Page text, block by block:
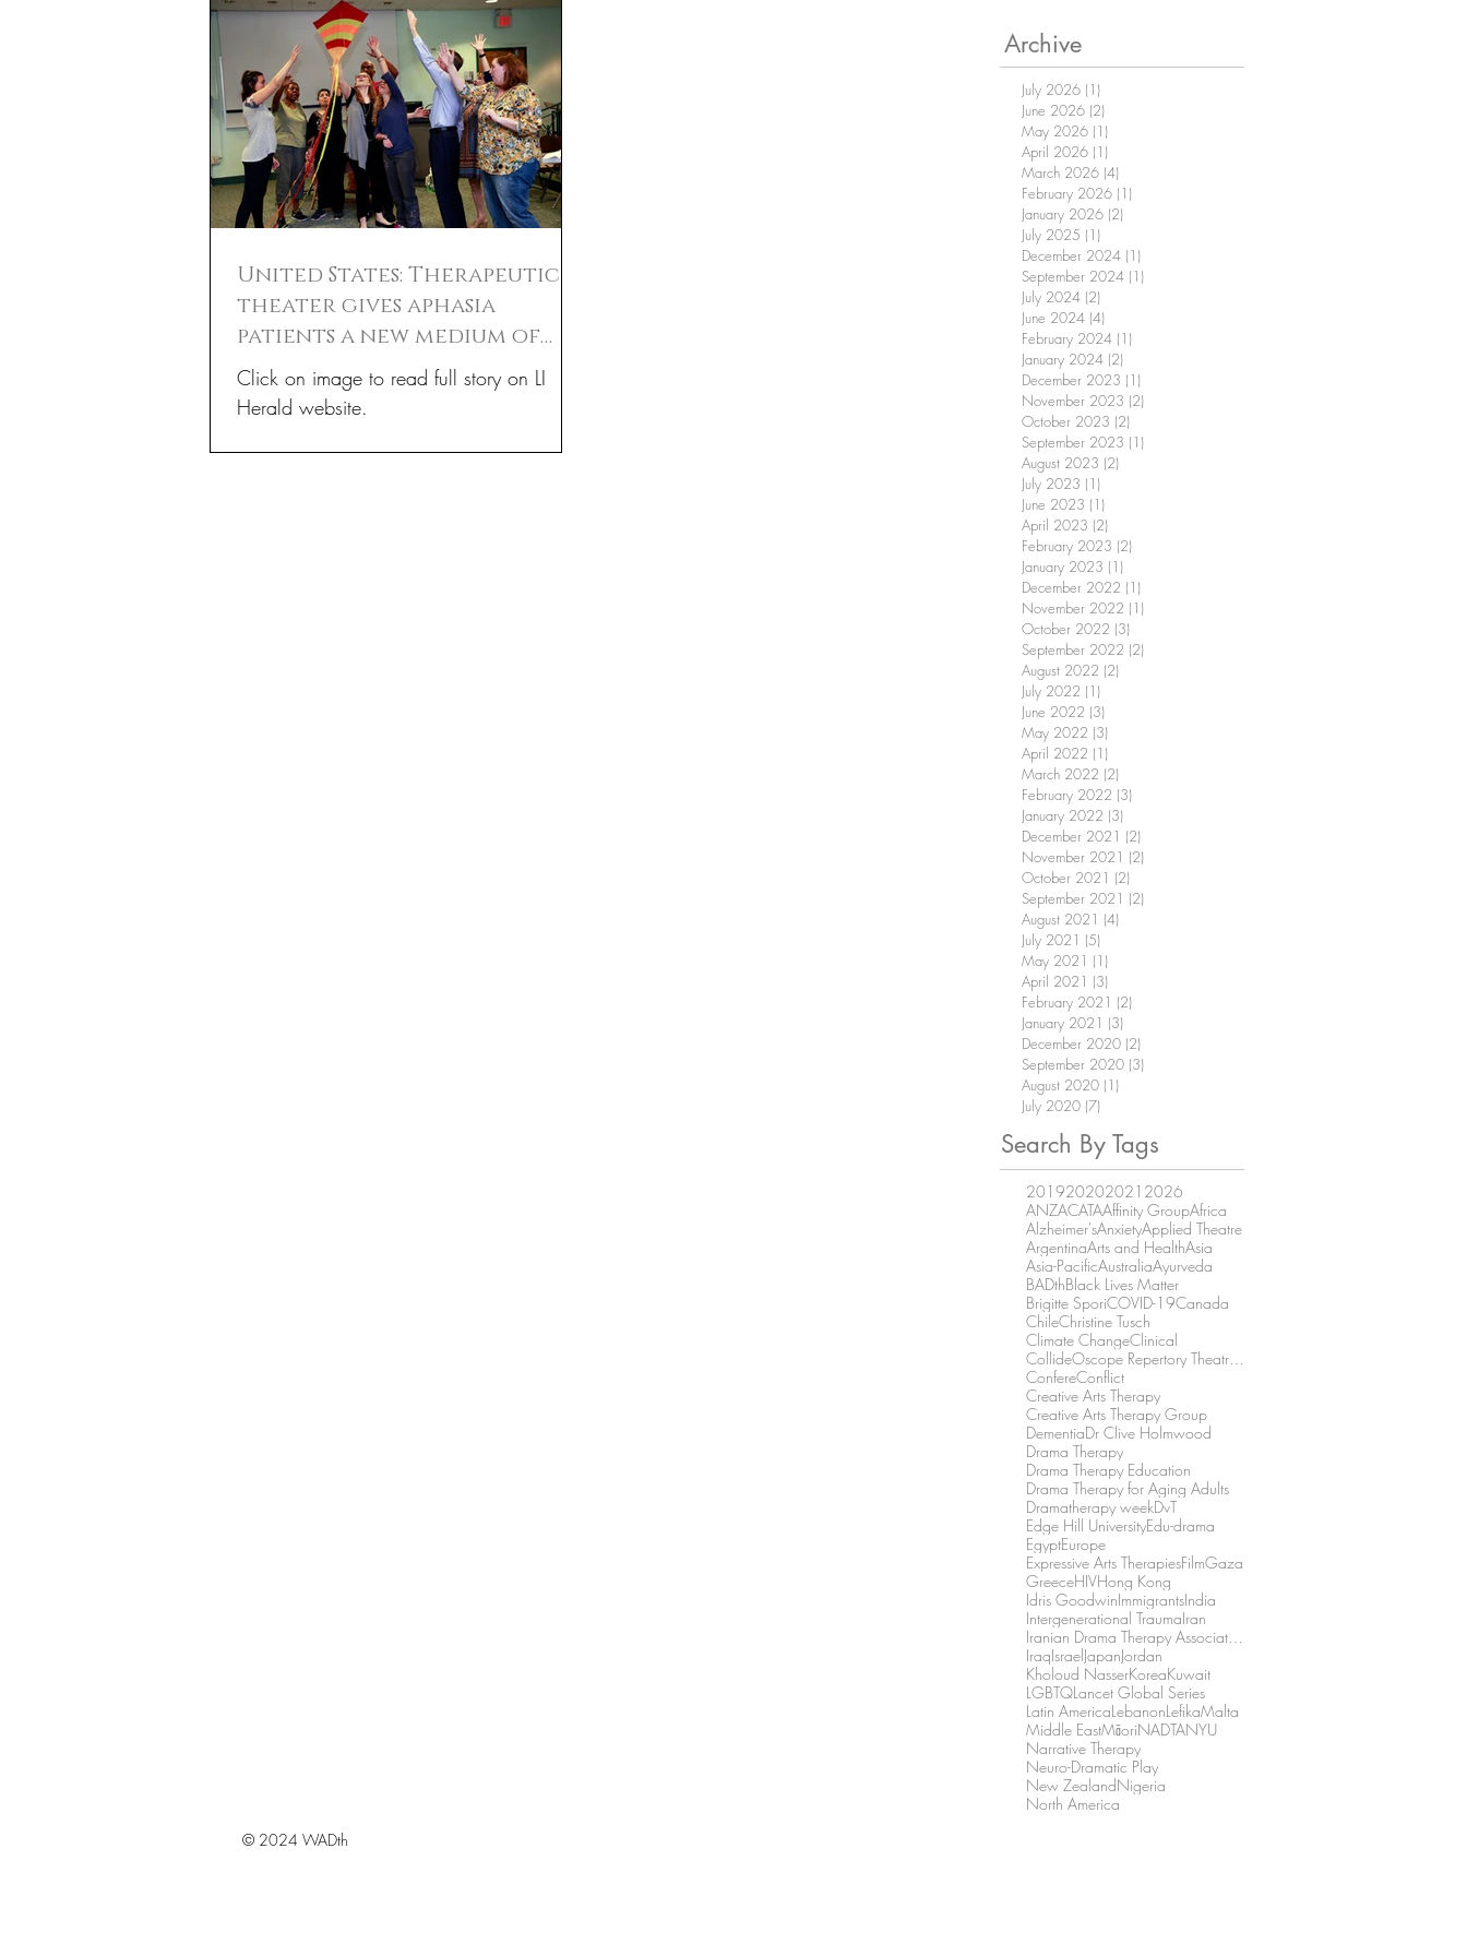
United States: Therapeutic
theater gives aphasia
patients a new medium of
communication
Click on image to read full story on LI
Herald website.
Archive
July 2026 (1)
June 2026 (2)
May 2026 (1)
April 2026 (1)
March 2026 (4)
February 2026 (1)
January 2026 (2)
July 2025 (1)
December 2024 (1)
September 2024 (1)
July 2024 (2)
June 2024 (4)
February 2024 (1)
January 2024 (2)
December 2023 (1)
November 2023 (2)
October 2023 (2)
September 2023 (1)
August 2023 (2)
July 2023 (1)
June 2023 (1)
April 2023 (2)
February 2023 (2)
January 2023 (1)
December 2022 (1)
November 2022 (1)
October 2022 (3)
September 2022 (2)
August 2022 (2)
July 2022 (1)
June 2022 (3)
May 2022 (3)
April 2022 (1)
March 2022 (2)
February 2022 (3)
January 2022 (3)
December 2021 (2)
November 2021 (2)
October 2021 (2)
September 2021 (2)
August 2021 (4)
July 2021 (5)
May 2021 (1)
April 2021 (3)
February 2021 (2)
January 2021 (3)
December 2020 (2)
September 2020 (3)
August 2020 (1)
July 2020 (7)
Search By Tags
201920202021 2026
ANZACATAAffinity GroupAfrica
Alzheimer'sAnxietyApplied Theatre
ArgentinaArts and HealthAsia
Asia-PacificAustraliaAyurveda
BADthBlack Lives Matter
Brigitte SporiCOVID-19Canada
ChileChristine Tusch
Climate ChangeClinical
CollideOscope Repertory Theatre Company
ConfereConflict
Creative Arts Therapy
Creative Arts Therapy Group
DementiaDr Clive Holmwood
Drama Therapy
Drama Therapy Education
Drama Therapy for Aging Adults
Dramatherapy weekDvT
Edge Hill UniversityEdu-drama
EgyptEurope
Expressive Arts TherapiesFilmGaza
GreeceHIVHong Kong
Idris GoodwinImmigrantsIndia
Intergenerational TraumaIran
Iranian Drama Therapy Association
IraqIsraelJapanJordan
Kholoud NasserKoreaKuwait
LGBTQLancet Global Series
Latin AmericaLebanonLefikaMalta
Middle EastMāoriNADTANYU
Narrative Therapy
Neuro-Dramatic Play
New ZealandNigeria
North America
© 2024 WADth